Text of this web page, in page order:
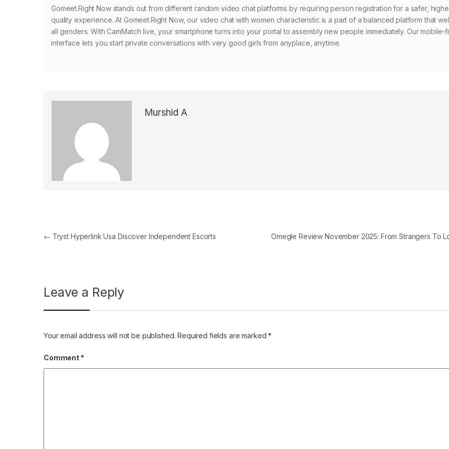
Gomeet.Right Now stands out from different random video chat platforms by requiring person registration for a safer,
quality experience. At Gomeet.Right Now, our video chat with women characteristic is a part of a balanced platform that
all genders. With CamMatch live, your smartphone turns into your portal to assembly new people immediately. Our mobile-
interface lets you start private conversations with very good girls from anyplace, anytime.
Murshid A
Post navigation
← Tryst Hyperlink Usa Discover Independent Escorts Omegle Review November 2025: From Strangers To
Leave a Reply
Your email address will not be published. Required fields are marked*
Comment *